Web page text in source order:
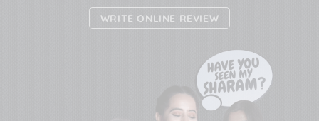
WRITE ONLINE REVIEW